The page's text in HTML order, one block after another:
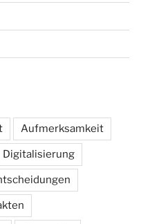
Aufmerksamkeit
Digitalisierung